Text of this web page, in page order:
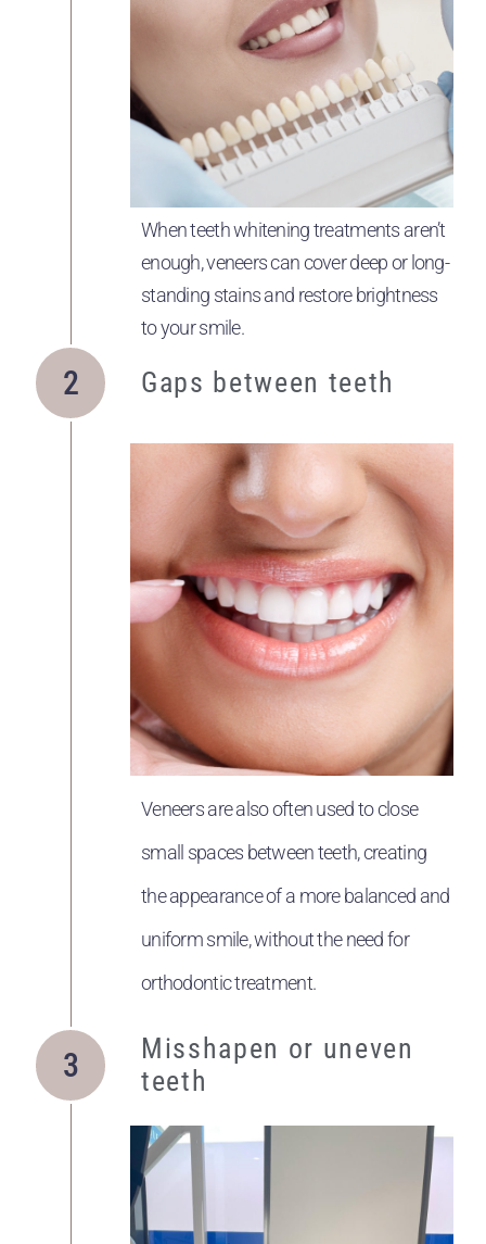
When teeth whitening treatments aren’t
enough, veneers can cover deep or long-
standing stains and restore brightness
to your smile.
Gaps between teeth
Veneers are also often used to close
small spaces between teeth, creating
the appearance of a more balanced and
uniform smile, without the need for
orthodontic treatment.
Misshapen or uneven
teeth